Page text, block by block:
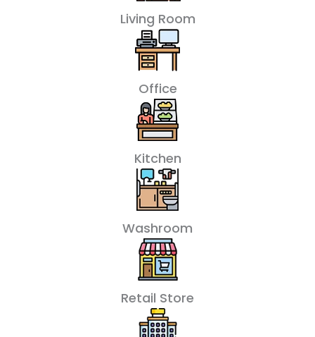
Living Room
Office
Kitchen
Washroom
Retail Store